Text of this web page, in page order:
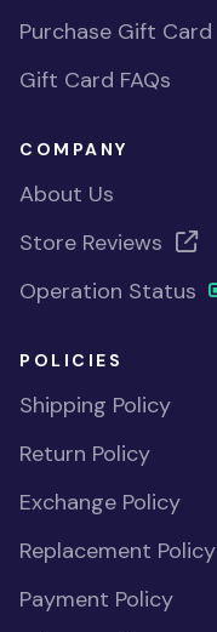
Purchase Gift Card
Gift Card FAQs
COMPANY
About Us
Store Reviews
Operation Status
POLICIES
Shipping Policy
Return Policy
Exchange Policy
Replacement Policy
Payment Policy